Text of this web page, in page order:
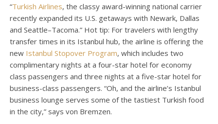
“Turkish Airlines, the classy award-winning national carrier
recently expanded its U.S. getaways with Newark, Dallas
and Seattle–Tacoma.” Hot tip: For travelers with lengthy
transfer times in its Istanbul hub, the airline is offering the
new Istanbul Stopover Program, which includes two
complimentary nights at a four-star hotel for economy
class passengers and three nights at a five-star hotel for
business-class passengers. “Oh, and the airline’s Istanbul
business lounge serves some of the tastiest Turkish food
in the city,” says von Bremzen.